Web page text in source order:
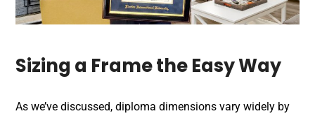
Sizing a Frame the Easy Way
As we’ve discussed, diploma dimensions vary widely by